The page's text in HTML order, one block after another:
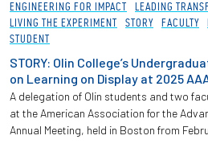
ENGINEERING FOR IMPACT
LEADING
LIVING THE EXPERIMENT
STORY FACULTY
STUDENT
STORY: Olin College’s
on Learning on Display at 2025
A delegation of Olin students and two
at the American Association for the
Annual Meeting, held in Boston from